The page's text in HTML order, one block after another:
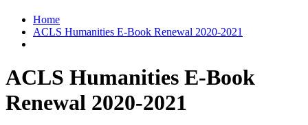
Home
ACLS Humanities E-Book Renewal 2020-2021
ACLS Humanities E-Book
Renewal 2020-2021